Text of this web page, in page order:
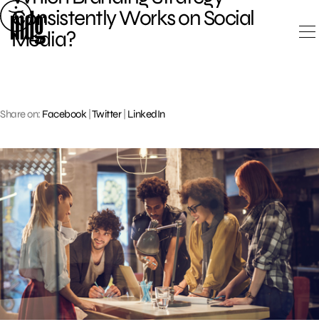
Skip
to
content
Consistently Works on Social
Media?
Share on: Facebook Twitter| LinkedIn